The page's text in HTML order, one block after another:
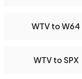
WTV to W64
WTV to SPX